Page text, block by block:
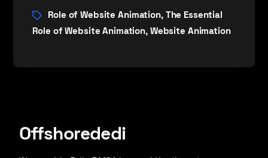
Role of Website Animation, The Essential
Role of Website Animation, Website Animation
Offshorededi